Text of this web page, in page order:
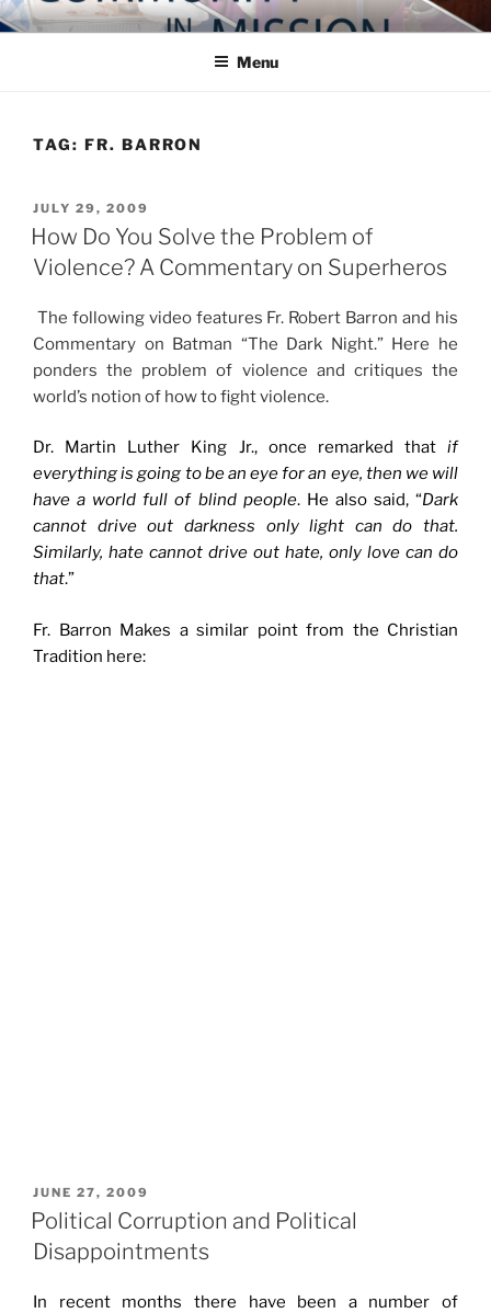
Skip
to
COMMUNITY IN MISSION
Blog of the Archdiocese of Washington
Menu
TAG: FR. BARRON
POSTED
ON
JULY 29, 2009
How Do You Solve the Problem of
Violence? A Commentary on Superheros
The following video features Fr. Robert Barron and his
Commentary on Batman “The Dark Night.” Here he
ponders the problem of violence and critiques the
world’s notion of how to fight violence.
Dr. Martin Luther King Jr., once remarked that if
everything is going to be an eye for an eye, then we will
have a world full of blind people. He also said, “Dark
cannot drive out darkness only light can do that.
Similarly, hate cannot drive out hate, only love can do
that.”
Fr. Barron Makes a similar point from the Christian
Tradition here:
POSTED
ON
JUNE 27, 2009
Political Corruption and Political
Disappointments
In recent months there have been a number of